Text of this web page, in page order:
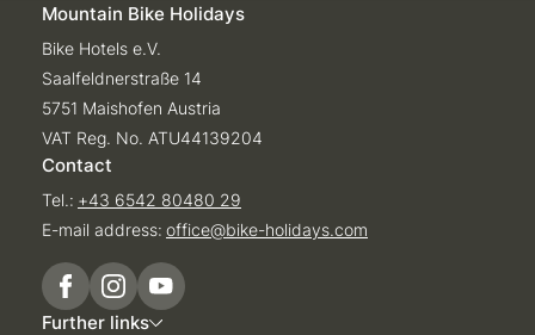
Mountain Bike Holidays
Bike Hotels e.V.
Saalfeldnerstraße 14
5751 Maishofen Austria
VAT Reg. No. ATU44139204
Contact
Tel.: +43 6542 80480 29
E-mail address: office@bike-holidays.com
Further links